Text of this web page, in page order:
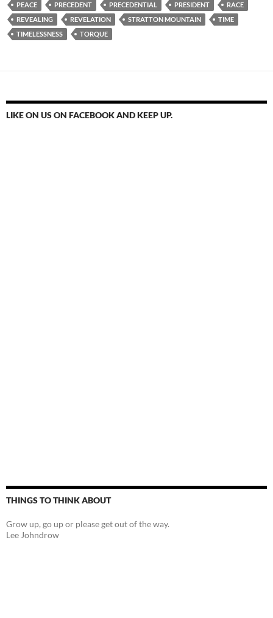
PEACE
PRECEDENT PRECEDENTIAL PRESIDENT
RACE
REVEALING
REVELATION STRATTON MOUNTAIN
TIME
TIMELESSNESS
TORQUE
LIKE ON US ON FACEBOOK AND KEEP UP.
THINGS TO THINK ABOUT
Grow up, go up or please get out of the way.
Lee Johndrow